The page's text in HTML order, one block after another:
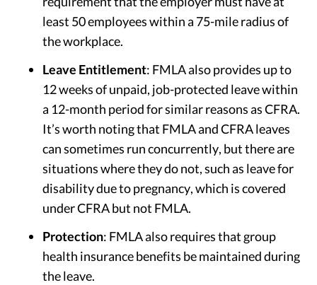
least 50 employees within a 75-mile radius of
the workplace.
Leave Entitlement: FMLA also provides up to
12 weeks of unpaid, job-protected leave within
a 12-month period for similar reasons as CFRA.
It’s worth noting that FMLA and CFRA leaves
can sometimes run concurrently, but there are
situations where they do not, such as leave for
disability due to pregnancy, which is covered
under CFRA but not FMLA.
Protection: FMLA also requires that group
health insurance benefits be maintained during
the leave.